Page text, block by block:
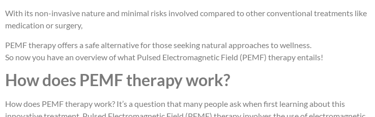
With its non-invasive nature and minimal risks involved compared to other conventional treatments like
medication or surgery,
PEMF therapy offers a safe alternative for those seeking natural approaches to wellness.
So now you have an overview of what Pulsed Electromagnetic Field (PEMF) therapy entails!
How does PEMF therapy work?
How does PEMF therapy work? It’s a question that many people ask when first learning about this